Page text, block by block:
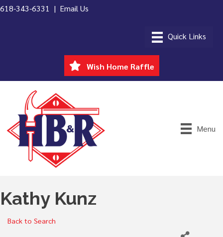
618-343-6331 | Email Us
Wish Home Raffle
Menu
Kathy Kunz
Back to Search